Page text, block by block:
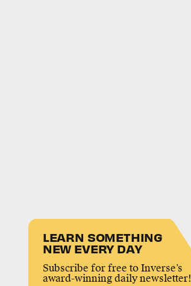
LEARN SOMETHING
NEW EVERY DAY
Subscribe for free to Inverse’s
award-winning daily newsletter!